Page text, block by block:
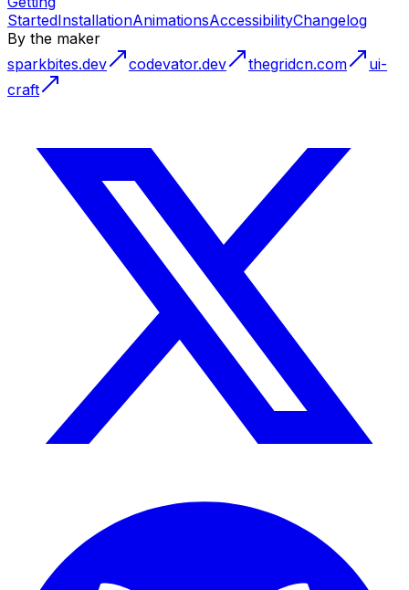
StartedInstallationAnimationsAccessibilityChangelog
By the maker
sparkbites.dev
codevator.dev thegridcn.com
ui-
craft